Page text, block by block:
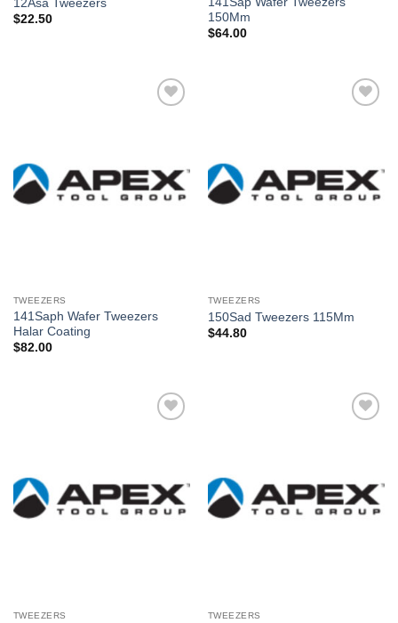
12Asa Tweezers
$22.50
150Mm
$64.00
TWEEZERS
141Saph Wafer Tweezers
Halar Coating
$82.00
TWEEZERS
150Sad Tweezers 115Mm
$44.80
TWEEZERS TWEEZERS